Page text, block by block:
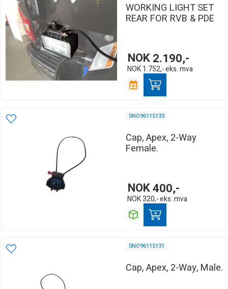
WORKING LIGHT SET
REAR FOR RVB & PDE
NOK2.190,-
NOK 1.752,-eks. mva
SNO96115133
Cap, Apex, 2-Way
Female.
NOK400,-
NOK320,-eks. mva
SNO96115131
Cap, Apex, 2-Way, Male.